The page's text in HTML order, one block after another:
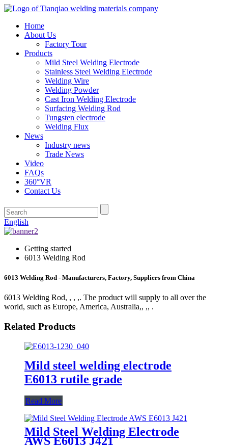
Home
About Us
Factory Tour
Products
Mild Steel Welding Electrode
Stainless Steel Welding Electrode
Welding Wire
Welding Powder
Cast Iron Welding Electrode
Surfacing Welding Rod
Tungsten electrode
Welding Flux
News
Industry news
Trade News
Video
FAQs
360°VR
Contact Us
English
Getting started
6013 Welding Rod
6013 Welding Rod - Manufacturers, Factory, Suppliers from China
6013 Welding Rod, , , ,. The product will supply to all over the
world, such as Europe, America, Australia,, ,, .
Related Products
Mild steel welding electrode
E6013 rutile grade
Read More
Mild Steel Welding Electrode
AWS E6013 J421